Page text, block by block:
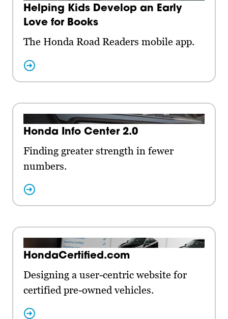
Helping Kids Develop an Early
Love for Books
The Honda Road Readers mobile app.
Honda Info Center 2.0
Finding greater strength in fewer
numbers.
HondaCertified.com
Designing a user-centric website for
certified pre-owned vehicles.